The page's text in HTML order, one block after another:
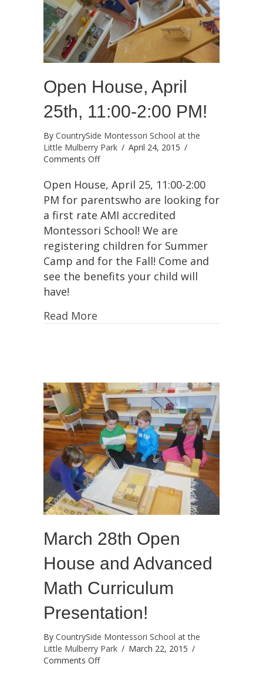
Open House, April
25th, 11:00-2:00 PM!
By CountrySide Montessori School at the
Little Mulberry Park / April 24, 2015 /
Comments Offon
House,
April
25th,
11:00-
2:00
PM!
Open House, April 25, 11:00-2:00
PM for parentswho are looking for
a first rate AMI accredited
Montessori School! We are
registering children for Summer
Camp and for the Fall! Come and
see the benefits your child will
have!
Read More
March 28th Open
House and Advanced
Math Curriculum
Presentation!
By CountrySide Montessori School at the
Little Mulberry Park / March 22, 2015 /
Comments Offon